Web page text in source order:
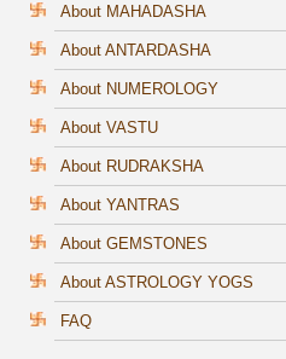
About MAHADASHA
About ANTARDASHA
About NUMEROLOGY
About VASTU
About RUDRAKSHA
About YANTRAS
About GEMSTONES
About ASTROLOGY YOGS
FAQ